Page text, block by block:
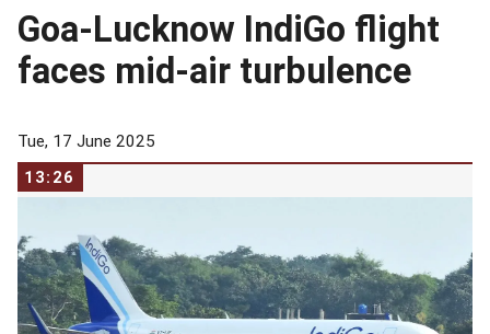
Goa-Lucknow IndiGo flight
faces mid-air turbulence
Tue, 17 June 2025
13:26